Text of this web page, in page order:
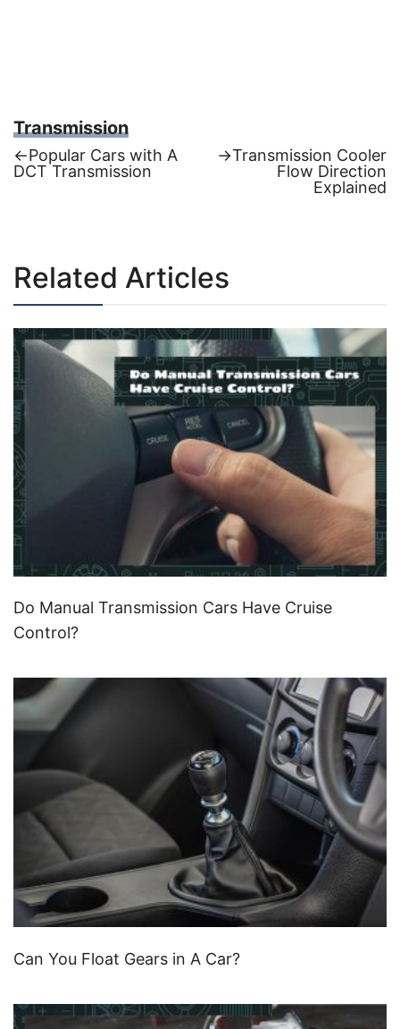
Transmission
Post
←Previous
post:
Popular Cars with A
DCT Transmission
→Next
Transmission Cooler
Flow Direction
Explained
Related Articles
Do Manual Transmission Cars Have Cruise
Control?
Can You Float Gears in A Car?